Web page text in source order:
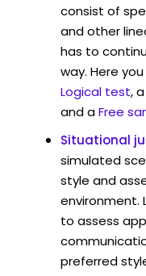
consist of
and other
has to
way. Here
Logical test, a
and aFree
Situational
simulated
style and
environment.
to assess
preferred